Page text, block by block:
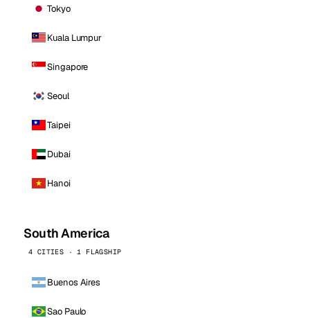
Tokyo
Kuala Lumpur
Singapore
Seoul
Taipei
Dubai
Hanoi
South America
4 CITIES · 1 FLAGSHIP
Buenos Aires
Sao Paulo